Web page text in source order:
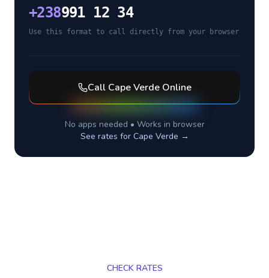
+238991 12 34
Use this format to call directly from your browser
Call Cape VerdeOnline
No apps needed • Works in browser
See rates for Cape Verde →
CHECK RATES